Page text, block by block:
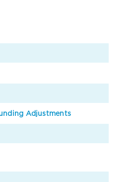
Adjustments